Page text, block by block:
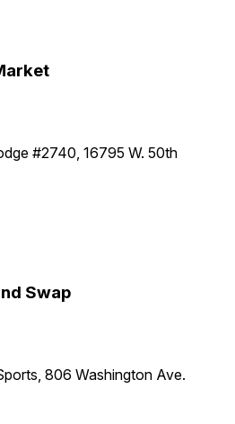
#2740, 16795 W. 50th
Swap
806 Washington Ave.